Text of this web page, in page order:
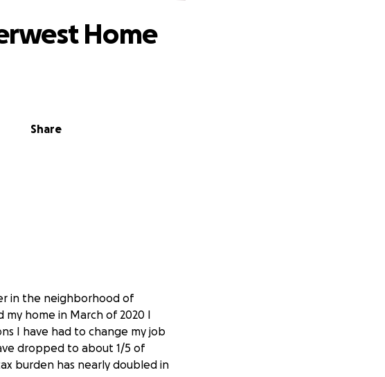
Share
Home
in the neighborhood of
my home in March of 2020 I
I have had to change my job
dropped to about 1/5 of
burden has nearly doubled in